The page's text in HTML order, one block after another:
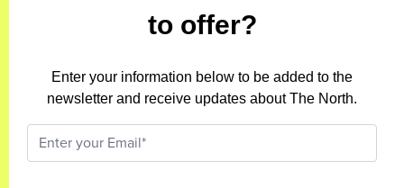
to offer?
Enter your information below to be added to the
newsletter and receive updates about The North.